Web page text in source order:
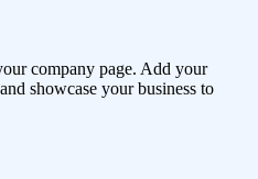
company page. Add your
showcase your business to